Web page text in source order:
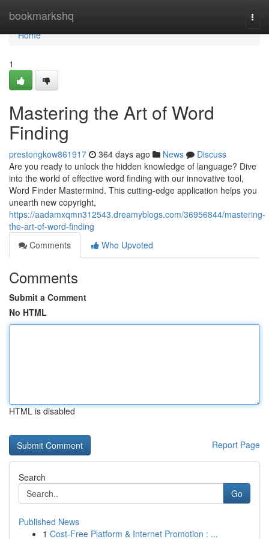
bookmarkshq
Home
Home
1
Mastering the Art of Word
Finding
prestongkow861917 364 days ago News
Discuss
Are you ready to unlock the hidden knowledge of language? Dive
into the world of effective word finding with our innovative tool,
Word Finder Mastermind. This cutting-edge application helps you
unearth new copyright,
https://aadamxqmn312543.dreamyblogs.com/36956844/mastering-
the-art-of-word-finding
Comments
Who Upvoted
Comments
Submit a Comment
No HTML
HTML is disabled
Report Page
Search
Go
Published News
1 Cost-Free Platform & Internet Promotion : ...